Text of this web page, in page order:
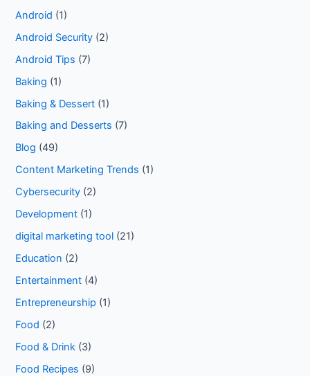
Android (1)
Android Security (2)
Android Tips (7)
Baking (1)
Baking & Dessert (1)
Baking and Desserts (7)
Blog (49)
Content Marketing Trends (1)
Cybersecurity (2)
Development (1)
digital marketing tool (21)
Education (2)
Entertainment (4)
Entrepreneurship (1)
Food (2)
Food & Drink (3)
Food Recipes (9)